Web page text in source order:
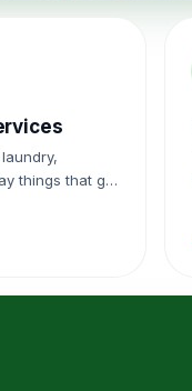
things that get